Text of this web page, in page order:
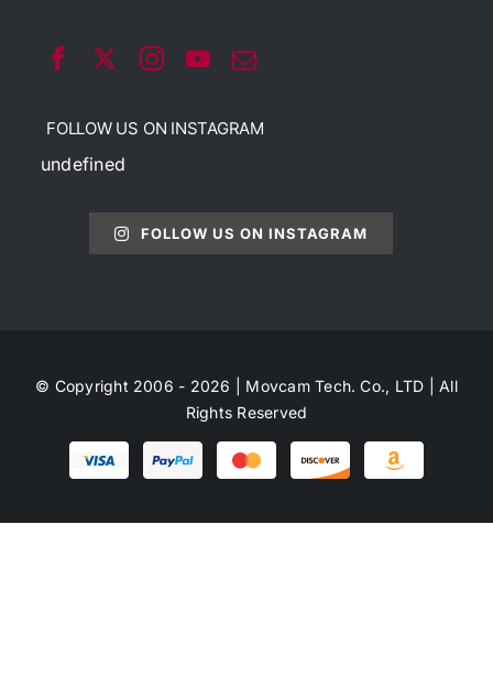
FOLLOW US ON INSTAGRAM
undefined
FOLLOW US ON INSTAGRAM
© Copyright 2006 - 2026 | Movcam Tech. Co., LTD | All
Rights Reserved